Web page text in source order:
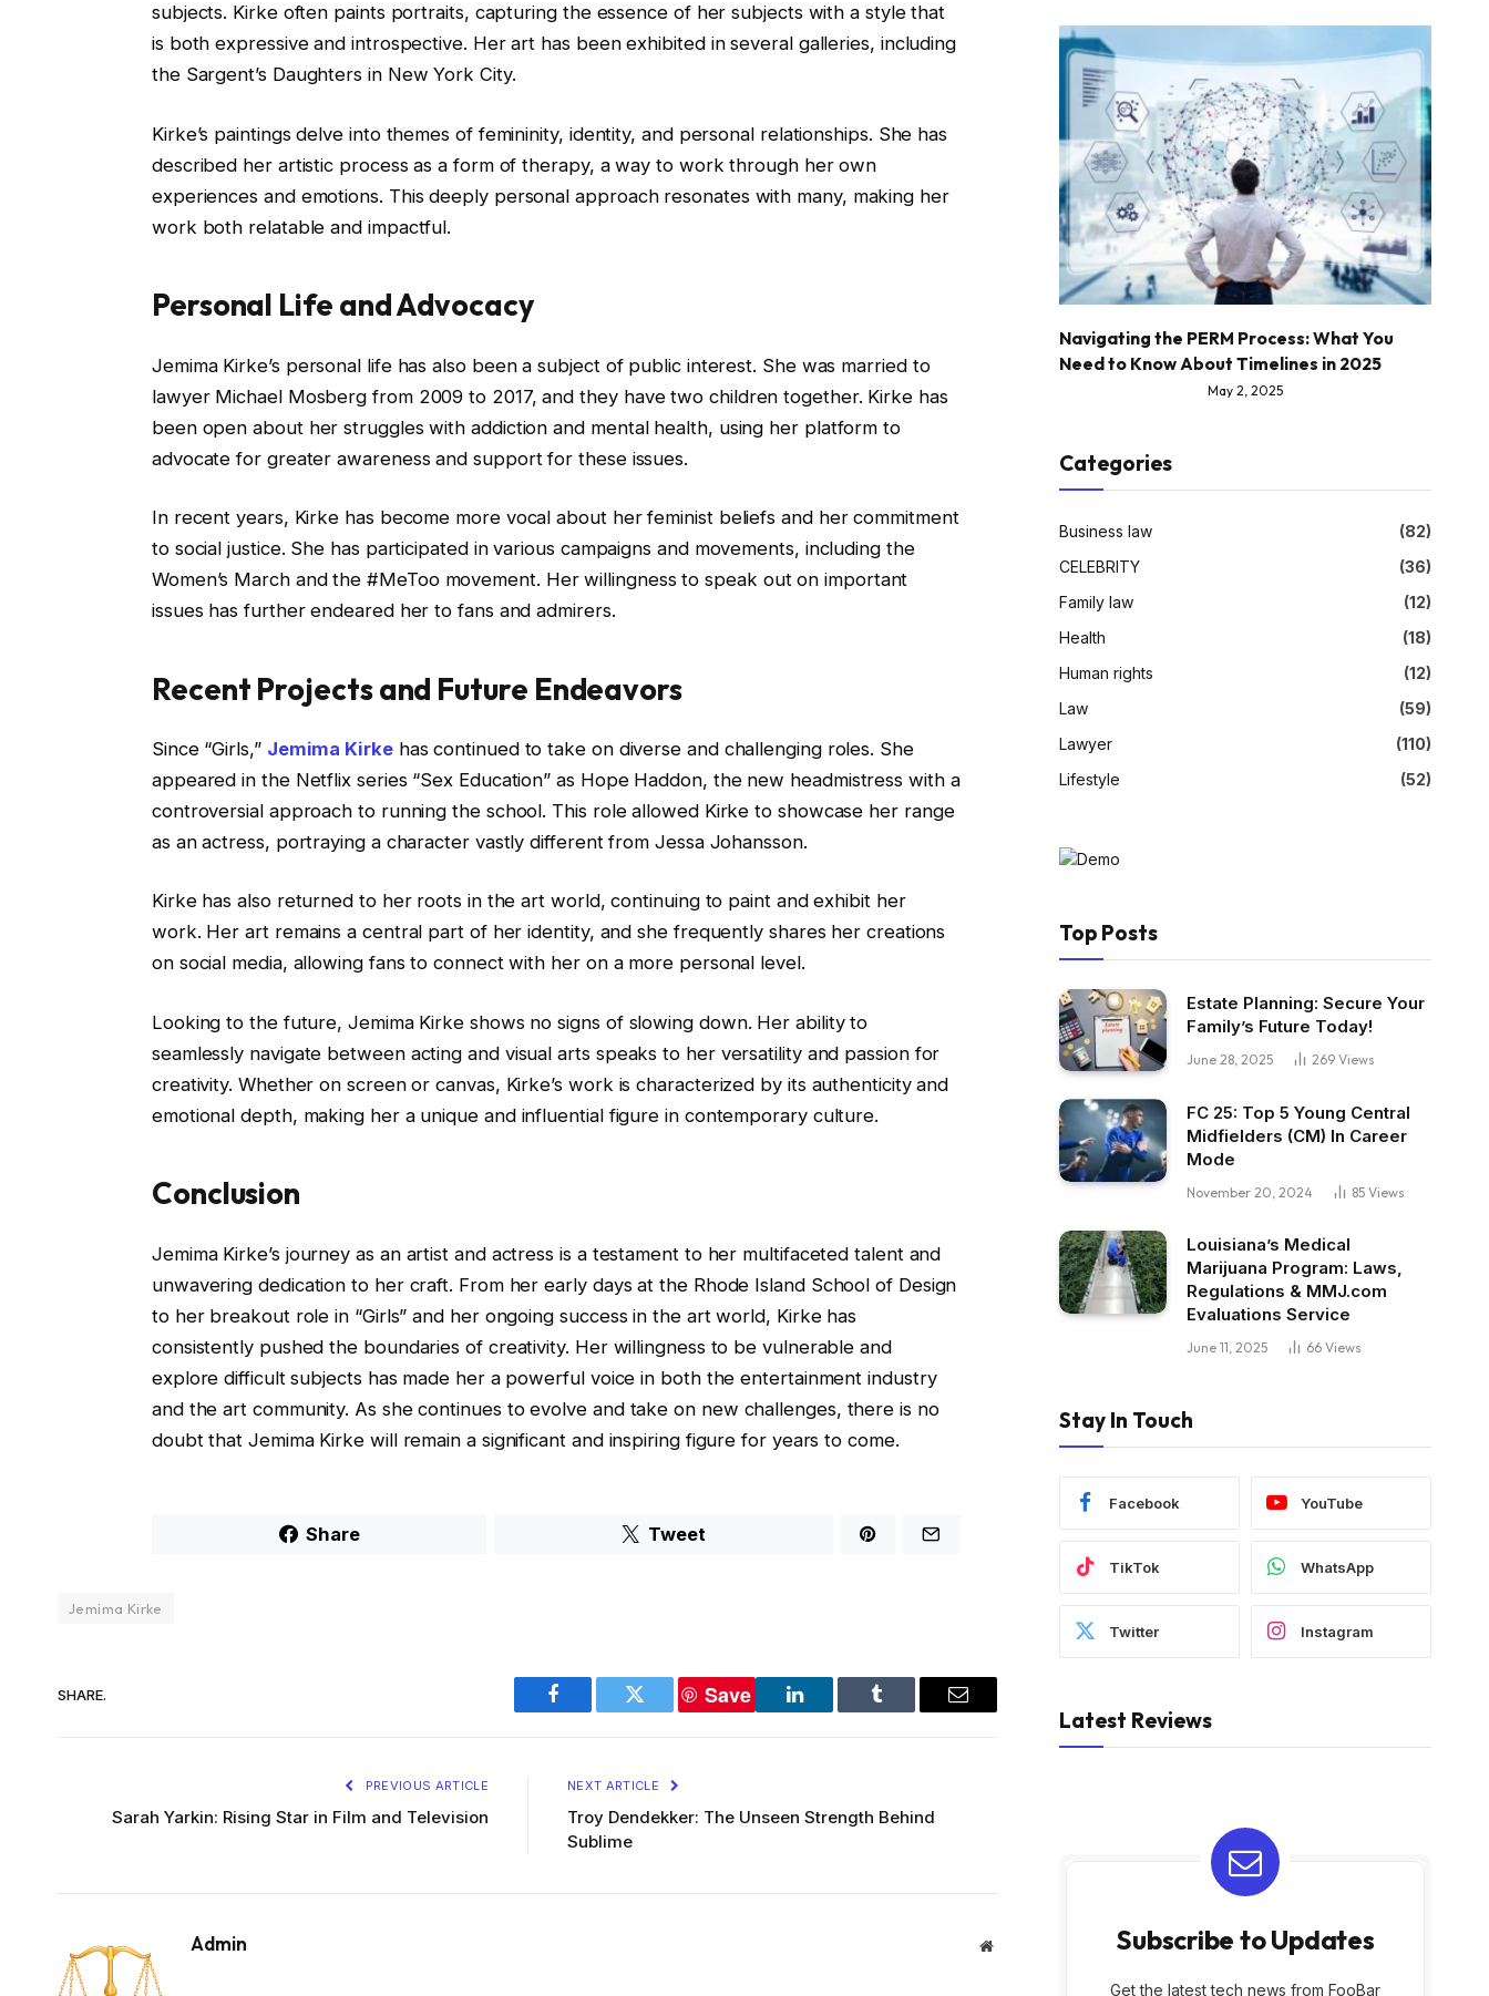
subjects. Kirke often paints portraits, capturing the essence of her subjects with a style that
is both expressive and introspective. Her art has been exhibited in several galleries, including
the Sargent’s Daughters in New York City.
Kirke’s paintings delve into themes of femininity, identity, and personal relationships. She has
described her artistic process as a form of therapy, a way to work through her own
experiences and emotions. This deeply personal approach resonates with many, making her
work both relatable and impactful.
Personal Life and Advocacy
Jemima Kirke’s personal life has also been a subject of public interest. She was married to
lawyer Michael Mosberg from 2009 to 2017, and they have two children together. Kirke has
been open about her struggles with addiction and mental health, using her platform to
advocate for greater awareness and support for these issues.
In recent years, Kirke has become more vocal about her feminist beliefs and her commitment
to social justice. She has participated in various campaigns and movements, including the
Women’s March and the #MeToo movement. Her willingness to speak out on important
issues has further endeared her to fans and admirers.
Recent Projects and Future Endeavors
Since “Girls,” Jemima Kirkehas continued to take on diverse and challenging roles. She
appeared in the Netflix series “Sex Education” as Hope Haddon, the new headmistress with a
controversial approach to running the school. This role allowed Kirke to showcase her range
as an actress, portraying a character vastly different from Jessa Johansson.
Kirke has also returned to her roots in the art world, continuing to paint and exhibit her
work. Her art remains a central part of her identity, and she frequently shares her creations
on social media, allowing fans to connect with her on a more personal level.
Looking to the future, Jemima Kirke shows no signs of slowing down. Her ability to
seamlessly navigate between acting and visual arts speaks to her versatility and passion for
creativity. Whether on screen or canvas, Kirke’s work is characterized by its authenticity and
emotional depth, making her a unique and influential figure in contemporary culture.
Conclusion
Jemima Kirke’s journey as an artist and actress is a testament to her multifaceted talent and
unwavering dedication to her craft. From her early days at the Rhode Island School of Design
to her breakout role in “Girls” and her ongoing success in the art world, Kirke has
consistently pushed the boundaries of creativity. Her willingness to be vulnerable and
explore difficult subjects has made her a powerful voice in both the entertainment industry
and the art community. As she continues to evolve and take on new challenges, there is no
doubt that Jemima Kirke will remain a significant and inspiring figure for years to come.
Share Tweet
Jemima Kirke
SHARE.
Facebook Twitter
Save
LinkedIn Tumblr Email
PREVIOUS ARTICLE
Sarah Yarkin: Rising Star in Film and Television
NEXT ARTICLE
Troy Dendekker: The Unseen Strength Behind
Sublime
Admin Website
Navigating the PERM Process: What You
Need to Know About Timelines in 2025
May 2, 2025
Categories
Business law
(82)
CELEBRITY
(36)
Family law
(12)
Health
(18)
Human rights
(12)
Law
(59)
Lawyer
(110)
Lifestyle
(52)
Top Posts
Estate Planning: Secure Your
Family’s Future Today!
June 28, 2025 269 Views
FC 25: Top 5 Young Central
Midfielders (CM) In Career
Mode
November 20, 2024 85 Views
Louisiana’s Medical
Marijuana Program: Laws,
Regulations & MMJ.com
Evaluations Service
June 11, 2025 66 Views
Stay In Touch
Facebook YouTube
TikTok WhatsApp
Twitter Instagram
Latest Reviews
Subscribe to Updates
Get the latest tech news from FooBar